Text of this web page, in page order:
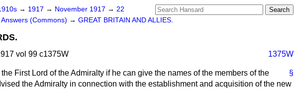
→ 1917 → November 1917 → 22
(Commons) → GREAT BRITAIN AND ALLIES.
vol 99 c1375W 1375W
§
First Lord of the Admiralty if he can give the names of the members of the
the Admiralty in connection with the establishment and acquisition of the new